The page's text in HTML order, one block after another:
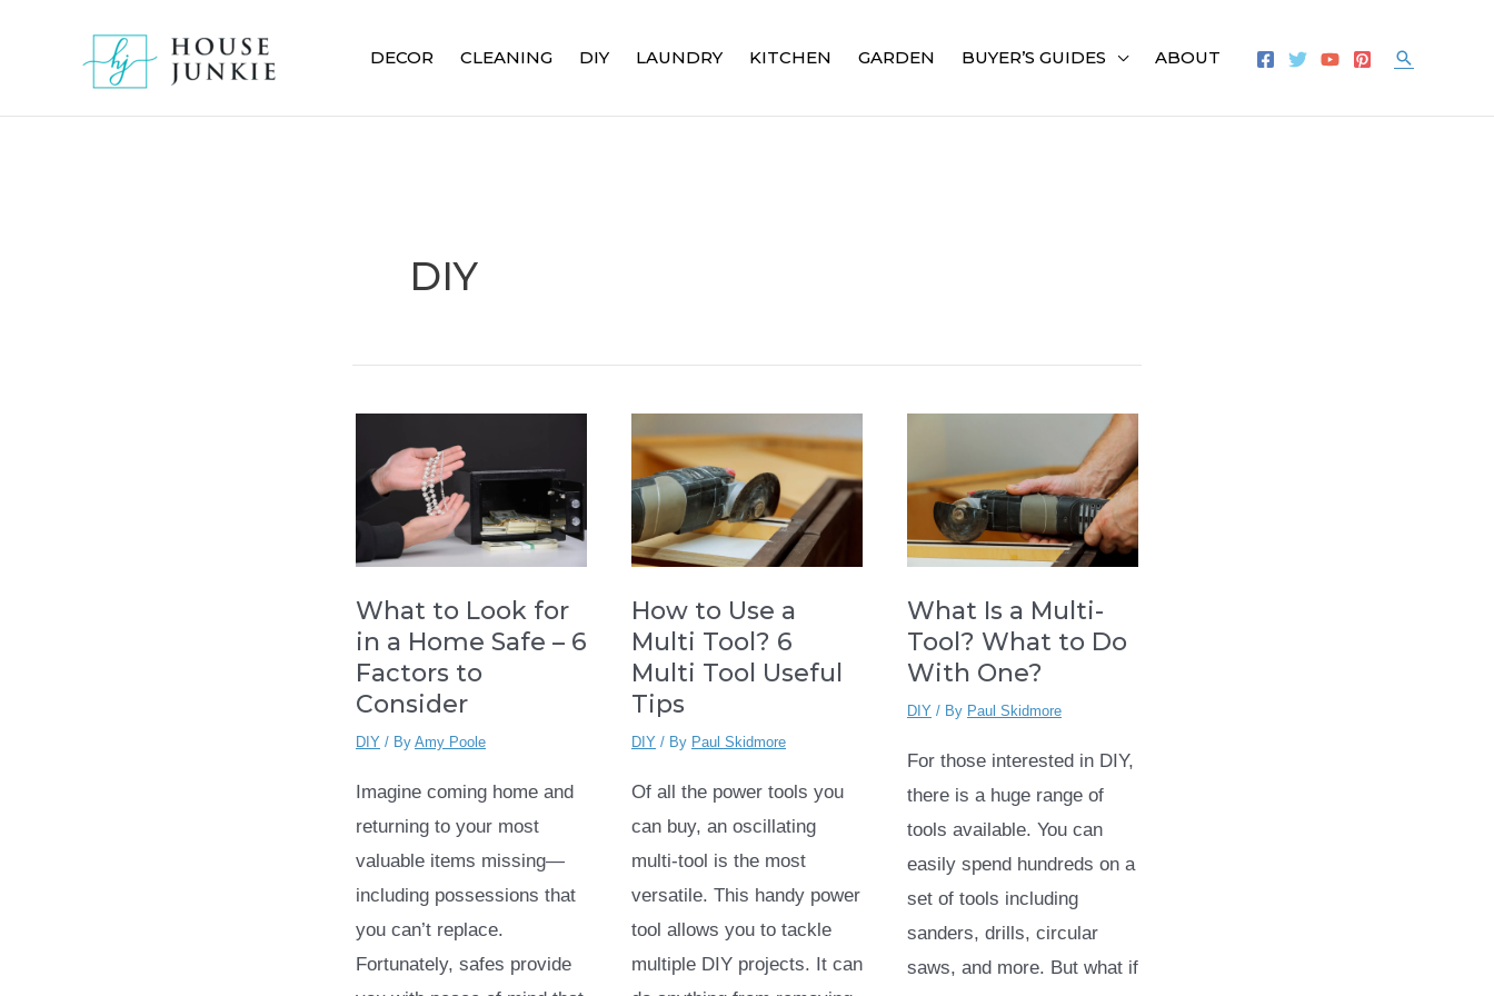
DECOR CLEANING DIY LAUNDRY KITCHEN GARDEN BUYER’S GUIDES ABOUT Search
DIY
What to Look for
in a Home Safe – 6
Factors to
Consider
DIY / By Amy Poole
Imagine coming home and
returning to your most
valuable items missing—
including possessions that
you can’t replace.
Fortunately, safes provide
How to Use a
Multi Tool? 6
Multi Tool Useful
Tips
DIY / By Paul Skidmore
Of all the power tools you
can buy, an oscillating
multi-tool is the most
versatile. This handy power
tool allows you to tackle
multiple DIY projects. It can
What Is a Multi-
Tool? What to Do
With One?
DIY / By Paul Skidmore
For those interested in DIY,
there is a huge range of
tools available. You can
easily spend hundreds on a
set of tools including
sanders, drills, circular
saws, and more. But what if